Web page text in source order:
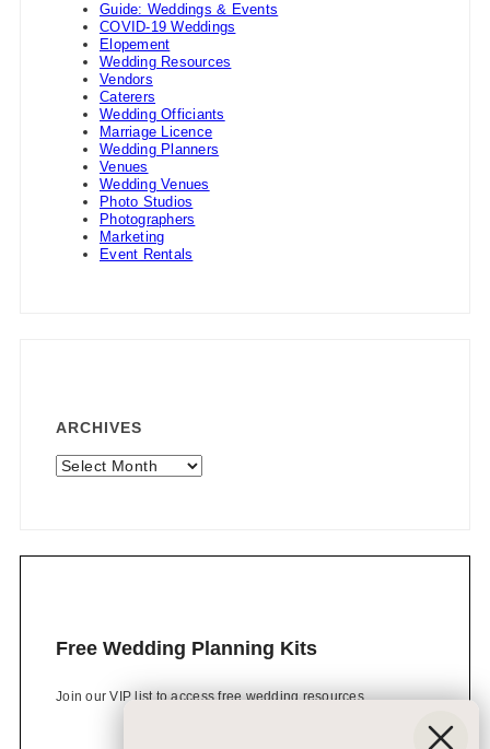
Guide: Weddings & Events
COVID-19 Weddings
Elopement
Wedding Resources
Vendors
Caterers
Wedding Officiants
Marriage Licence
Wedding Planners
Venues
Wedding Venues
Photo Studios
Photographers
Marketing
Event Rentals
ARCHIVES
Archives
Free Wedding Planning Kits
Join our VIP list to access free wedding resources